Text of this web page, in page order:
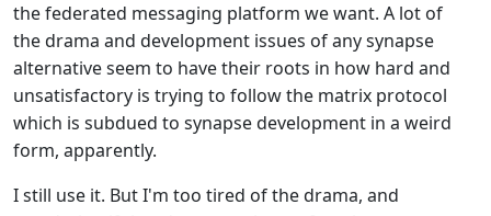
the federated messaging platform we want. A lot of
the drama and development issues of any synapse
alternative seem to have their roots in how hard and
unsatisfactory is trying to follow the matrix protocol
which is subdued to synapse development in a weird
form, apparently.
I still use it. But I'm too tired of the drama, and